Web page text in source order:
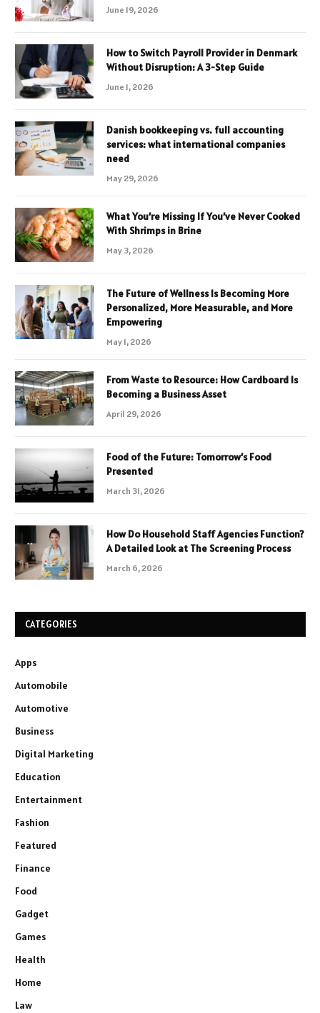
June 19, 2026
How to Switch Payroll Provider in Denmark
Without Disruption: A 3-Step Guide
June 1, 2026
Danish bookkeeping vs. full accounting
services: what international companies
need
May 29, 2026
What You’re Missing If You’ve Never Cooked
With Shrimps in Brine
May 3, 2026
The Future of Wellness Is Becoming More
Personalized, More Measurable, and More
Empowering
May 1, 2026
From Waste to Resource: How Cardboard Is
Becoming a Business Asset
April 29, 2026
Food of the Future: Tomorrow’s Food
Presented
March 31, 2026
How Do Household Staff Agencies Function?
A Detailed Look at The Screening Process
March 6, 2026
CATEGORIES
Apps
Automobile
Automotive
Business
Digital Marketing
Education
Entertainment
Fashion
Featured
Finance
Food
Gadget
Games
Health
Home
Law